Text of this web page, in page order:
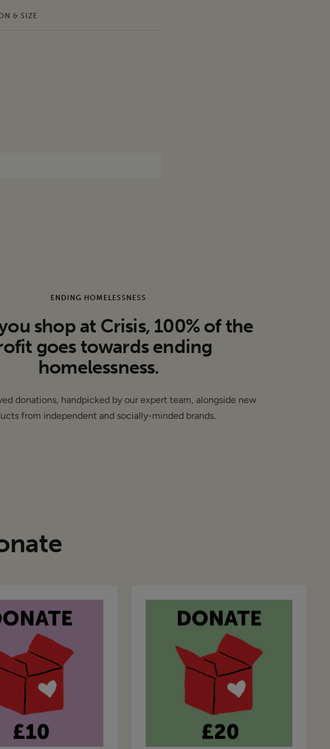
& SIZE
brand and may have sample
ENDING HOMELESSNESS
shop at Crisis, 100% of the
goes towards ending
homelessness.
donations, handpicked by our expert team, alongside new
from independent and socially-minded brands.